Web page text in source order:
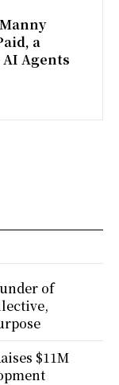
a
Agents
of
$11M